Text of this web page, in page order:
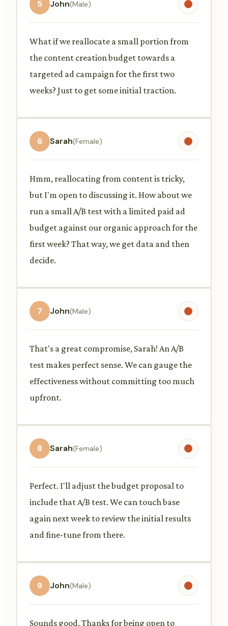
5 John(Male)
What if we reallocate a small portion from
the content creation budget towards a
targeted ad campaign for the first two
weeks? Just to get some initial traction.
6 Sarah(Female)
Hmm, reallocating from content is tricky,
but I'm open to discussing it. How about we
run a small A/B test with a limited paid ad
budget against our organic approach for the
first week? That way, we get data and then
decide.
7 John(Male)
That's a great compromise, Sarah! An A/B
test makes perfect sense. We can gauge the
effectiveness without committing too much
upfront.
8 Sarah(Female)
Perfect. I'll adjust the budget proposal to
include that A/B test. We can touch base
again next week to review the initial results
and fine-tune from there.
9 John(Male)
Sounds good. Thanks for being open to